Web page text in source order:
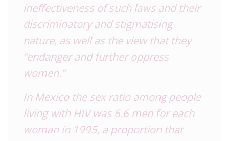
ineffectiveness of such laws and their
discriminatory and stigmatising
nature, as well as the view that they
“endanger and further oppress
women.”
In Mexico the sex ratio among people
living with HIV was 6.6 men for each
woman in 1995, a proportion that